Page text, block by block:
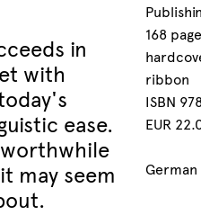
in
with
ease.
may seem
168
ribbon
ISBN
EUR
German